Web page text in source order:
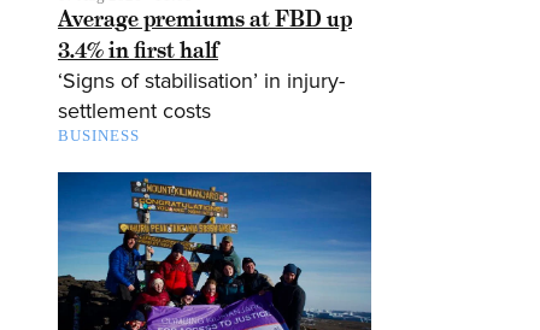
Average premiums at FBD up
3.4% in first half
‘Signs of stabilisation’ in injury-
settlement costs
BUSINESS